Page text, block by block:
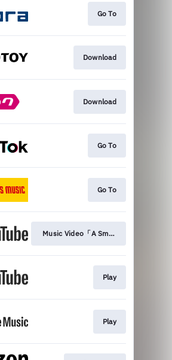
Go To
Download
Download
Go To
Go To
Music Video「A Small World」
Play
Play